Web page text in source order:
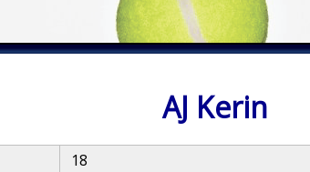
AJ Kerin
18